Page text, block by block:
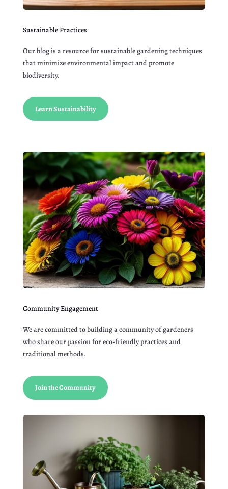
Sustainable Practices
Our blog is a resource for sustainable gardening techniques
that minimize environmental impact and promote
biodiversity.
Learn Sustainability
Community Engagement
We are committed to building a community of gardeners
who share our passion for eco-friendly practices and
traditional methods.
Join the Community